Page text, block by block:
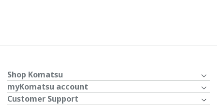
Shop Komatsu
myKomatsu account
Customer Support